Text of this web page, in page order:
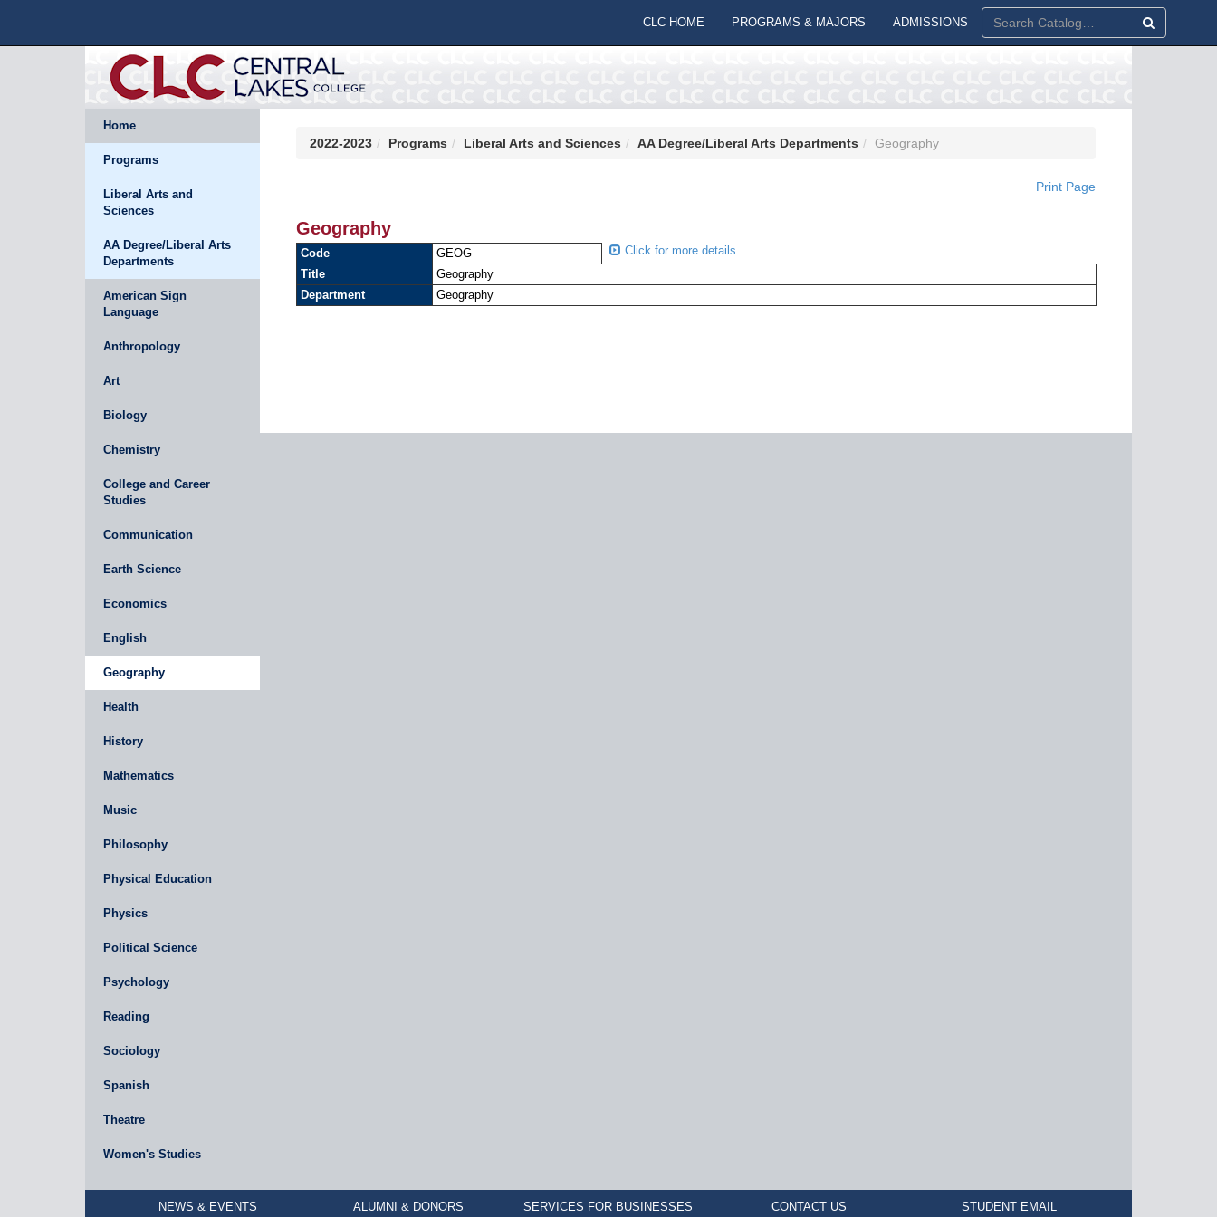
CLC HOME PROGRAMS & MAJORS ADMISSIONS
Home
Programs
Liberal Arts and
Sciences
AA Degree/Liberal Arts
Departments
American Sign
Language
Anthropology
Art
Biology
Chemistry
College and Career
Studies
Communication
Earth Science
Economics
English
Geography
Health
History
Mathematics
Music
Philosophy
Physical Education
Physics
Political Science
Psychology
Reading
Sociology
Spanish
Theatre
Women's Studies
2022-2023 Programs Liberal Arts and Sciences AA Degree/Liberal Arts Departments Geography
Print Page
Geography
Code GEOG
Click for more details
Title
Geography
Department
Geography
NEWS & EVENTS ALUMNI & DONORS SERVICES FOR BUSINESSES CONTACT US STUDENT EMAIL